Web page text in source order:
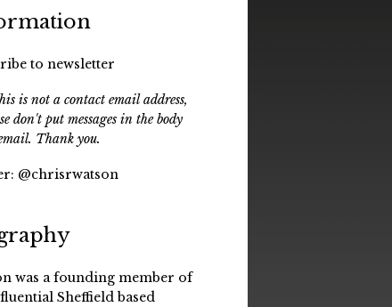
to newsletter
is not a contact email address,
don't put messages in the body
Thank you.
@chrisrwatson
was a founding member of
Sheffield based